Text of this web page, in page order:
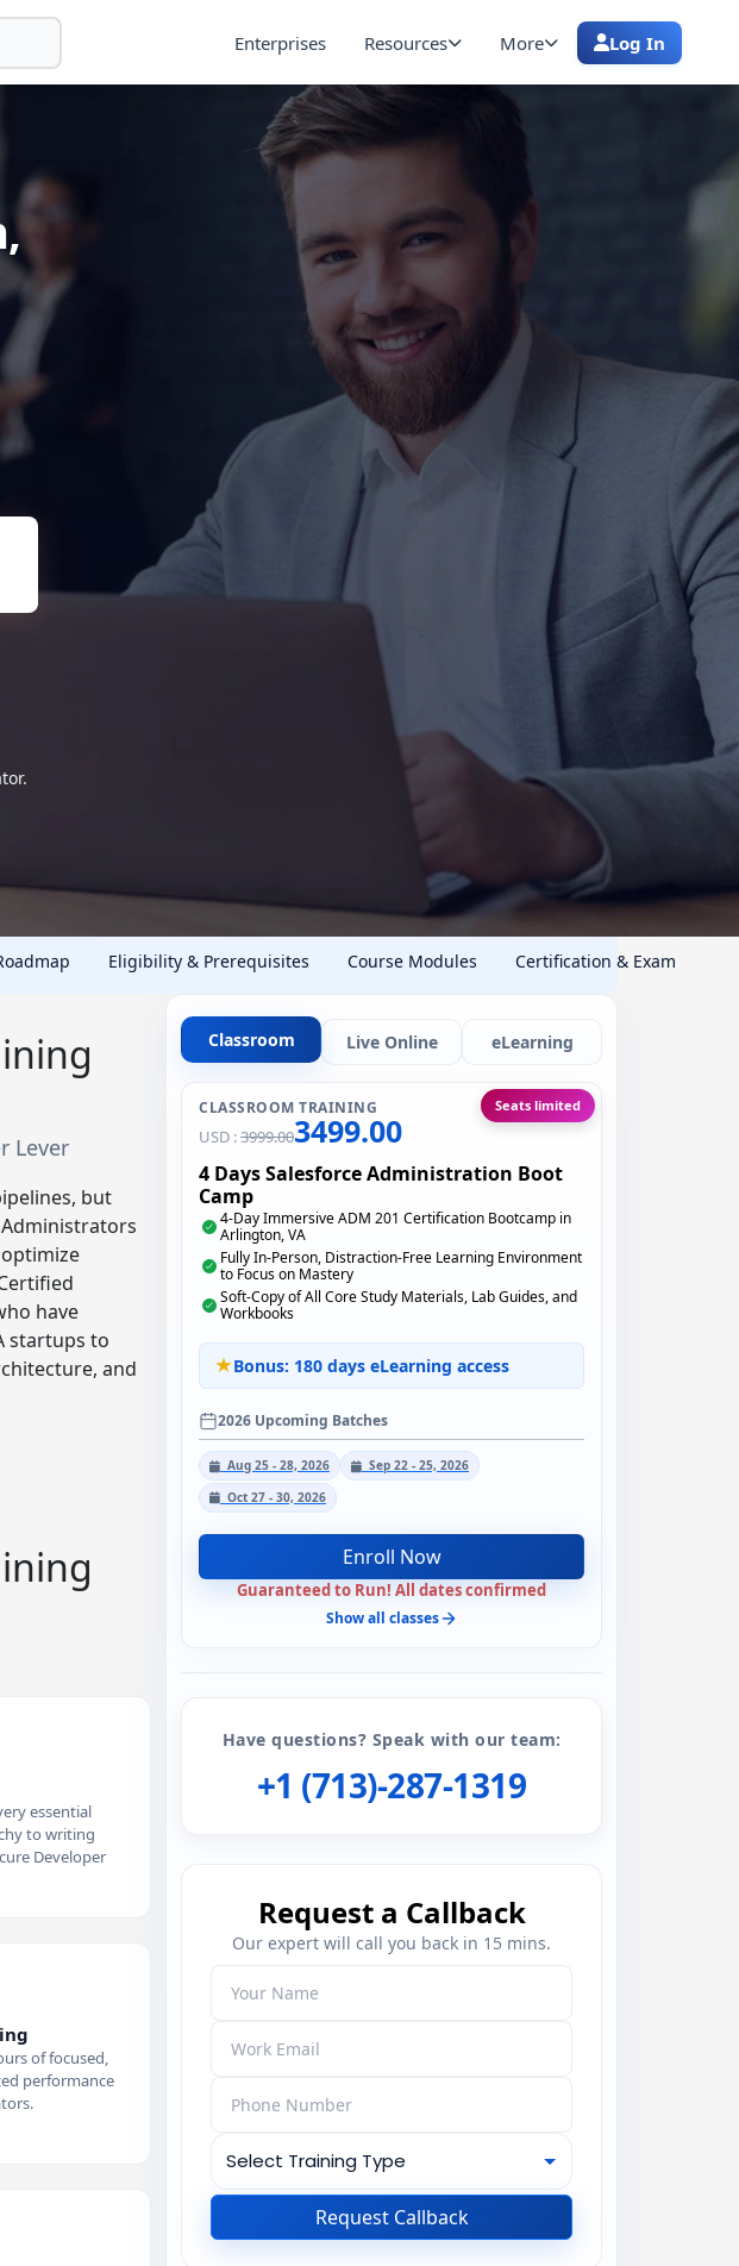
Enterprises Resources More Log In
Eligibility & Prerequisites Course Modules Certification & Exam
Lever
but
have
startups to
and
essential
to writing
Developer
of focused,
performance
Classroom Live Online eLearning
CLASSROOM TRAINING
USD :3999.003499.00
Seats limited
4 Days Salesforce Administration Boot
Camp
4-Day Immersive ADM 201 Certification Bootcamp in
Arlington, VA
Fully In-Person, Distraction-Free Learning Environment
to Focus on Mastery
Soft-Copy of All Core Study Materials, Lab Guides, and
Workbooks
Bonus: 180 days eLearning access
2026 Upcoming Batches
Aug 25 - 28, 2026
Sep 22 - 25, 2026
Oct 27 - 30, 2026
Enroll Now
Guaranteed to Run! All dates confirmed
Show all classes
Have questions? Speak with our team:
+1 (713)-287-1319
Request a Callback
Our expert will call you back in 15 mins.
Request Callback